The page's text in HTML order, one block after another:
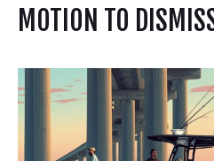
MOTION TO